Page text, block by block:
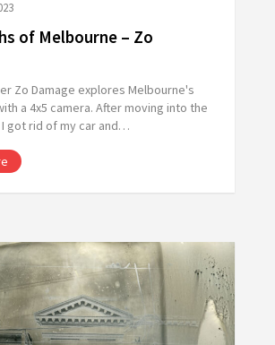
of Melbourne – Zo
Zo Damage explores Melbourne's
a 4x5 camera. After moving into the
I got rid of my car and…